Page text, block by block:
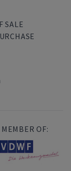
SALE
MEMBER OF: